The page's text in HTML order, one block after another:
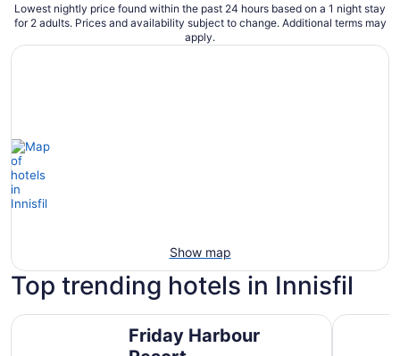
Lowest nightly price found within the past 24 hours based on a 1 night stay
for 2 adults. Prices and availability subject to change. Additional terms may
apply.
Show map
Top trending hotels in Innisfil
Friday Harbour
Friday Harbour Resort Luxury